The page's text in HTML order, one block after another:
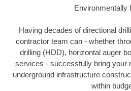
Environmentally
Having decades of directional
contractor team can - whether
drilling (HDD), horizontal auger
services - successfully bring your
underground infrastructure
within